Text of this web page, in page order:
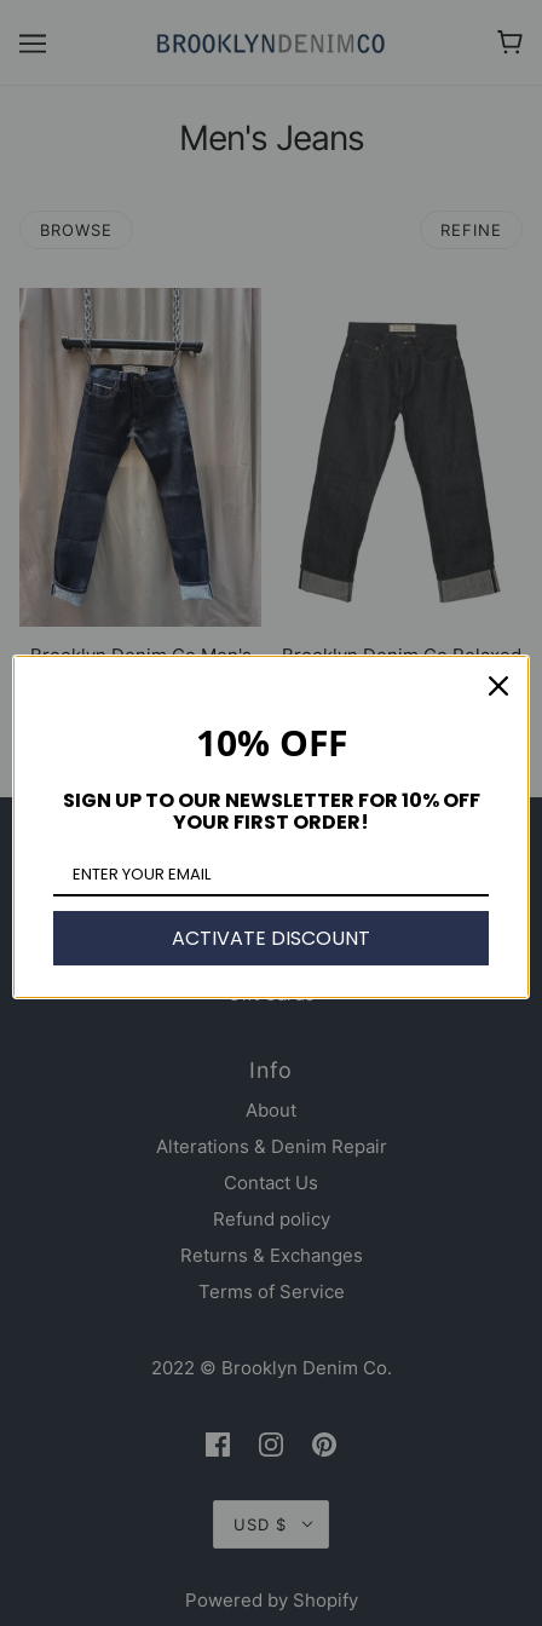
Men's Jeans
BROWSE REFINE
Brooklyn Denim Co Men's
Brooklyn Denim Co Relaxed
14 oz. Selvedge Jean
Gift Cards
Info
About
Alterations & Denim Repair
Contact Us
Refund policy
Returns & Exchanges
Terms of Service
2022 © Brooklyn Denim Co.
USD $
Powered by Shopify
10% OFF
SIGN UP TO OUR NEWSLETTER FOR 10% OFF
YOUR FIRST ORDER!
ACTIVATE DISCOUNT